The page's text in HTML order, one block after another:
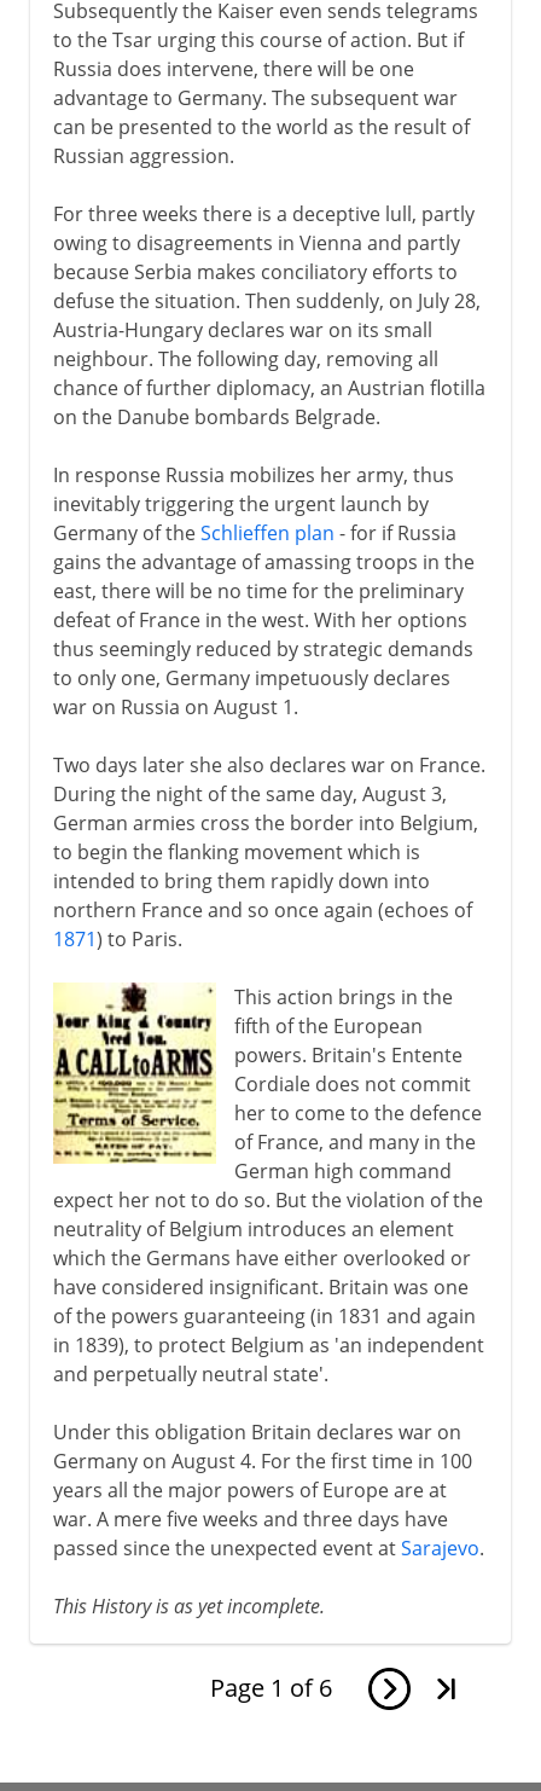
Subsequently the Kaiser even sends telegrams
to the Tsar urging this course of action. But if
Russia does intervene, there will be one
advantage to Germany. The subsequent war
can be presented to the world as the result of
Russian aggression.
For three weeks there is a deceptive lull, partly
owing to disagreements in Vienna and partly
because Serbia makes conciliatory efforts to
defuse the situation. Then suddenly, on July 28,
Austria-Hungary declares war on its small
neighbour. The following day, removing all
chance of further diplomacy, an Austrian flotilla
on the Danube bombards Belgrade.
In response Russia mobilizes her army, thus
inevitably triggering the urgent launch by
Germany of theSchlieffen plan - for if Russia
gains the advantage of amassing troops in the
east, there will be no time for the preliminary
defeat of France in the west. With her options
thus seemingly reduced by strategic demands
to only one, Germany impetuously declares
war on Russia on August 1.
Two days later she also declares war on France.
During the night of the same day, August 3,
German armies cross the border into Belgium,
to begin the flanking movement which is
intended to bring them rapidly down into
northern France and so once again (echoes of
1871) to Paris.
This action brings in the
fifth of the European
powers. Britain's Entente
Cordiale does not commit
her to come to the defence
of France, and many in the
German high command
expect her not to do so. But the violation of the
neutrality of Belgium introduces an element
which the Germans have either overlooked or
have considered insignificant. Britain was one
of the powers guaranteeing (in 1831 and again
in 1839), to protect Belgium as 'an independent
and perpetually neutral state'.
Under this obligation Britain declares war on
Germany on August 4. For the first time in 100
years all the major powers of Europe are at
war. A mere five weeks and three days have
passed since the unexpected event atSarajevo.
This History is as yet incomplete.
Page 1 of 6